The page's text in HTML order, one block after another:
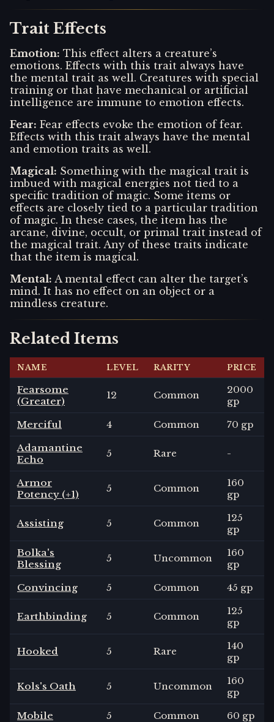
Trait Effects
Emotion: This effect alters a creature’s
emotions. Effects with this trait always have
the mental trait as well. Creatures with special
training or that have mechanical or artificial
intelligence are immune to emotion effects.
Fear: Fear effects evoke the emotion of fear.
Effects with this trait always have the mental
and emotion traits as well.
Magical: Something with the magical trait is
imbued with magical energies not tied to a
specific tradition of magic. Some items or
effects are closely tied to a particular tradition
of magic. In these cases, the item has the
arcane, divine, occult, or primal trait instead of
the magical trait. Any of these traits indicate
that the item is magical.
Mental: A mental effect can alter the target’s
mind. It has no effect on an object or a
mindless creature.
Related Items
NAME LEVEL RARITY PRICE
Fearsome
(Greater)
12 Common
2000
gp
Merciful
4 Common
70 gp
Adamantine
Echo
5 Rare -
Armor
Potency (+1)
5 Common
160
gp
Assisting 5 Common
125
gp
Bolka's
Blessing
5 Uncommon
160
gp
Convincing
5 Common 45 gp
Earthbinding 5 Common
125
gp
Hooked 5 Rare
140
gp
Kols's Oath 5 Uncommon
160
gp
Mobile
5 Common 60 gp